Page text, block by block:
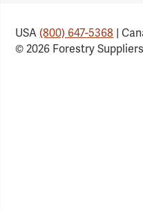
USA(800) 647-5368 |
© 2026 Forestry